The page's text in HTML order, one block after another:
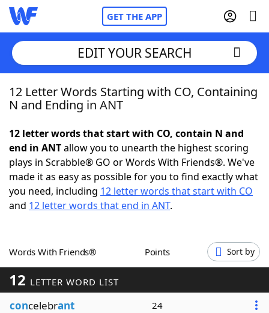
GET THE APP
Home
NYT Crossplay Cheat
ScrabbleHelpers
Word GamesHelpers
Word ListMaker
EDIT YOUR SEARCH
12 Letter Words Starting with CO, Containing
N and Ending in ANT
12 letter words that start with CO, contain N and
end in ANTallow you to unearth the highest scoring
plays in Scrabble® GO or Words With Friends®. We've
made it as easy as possible for you to find exactly what
you need, including 12 letter words that start with CO
and 12 letter words that end in ANT.
Words With Friends® Points Sort by
12 LETTER WORD LIST
concelebrant 24